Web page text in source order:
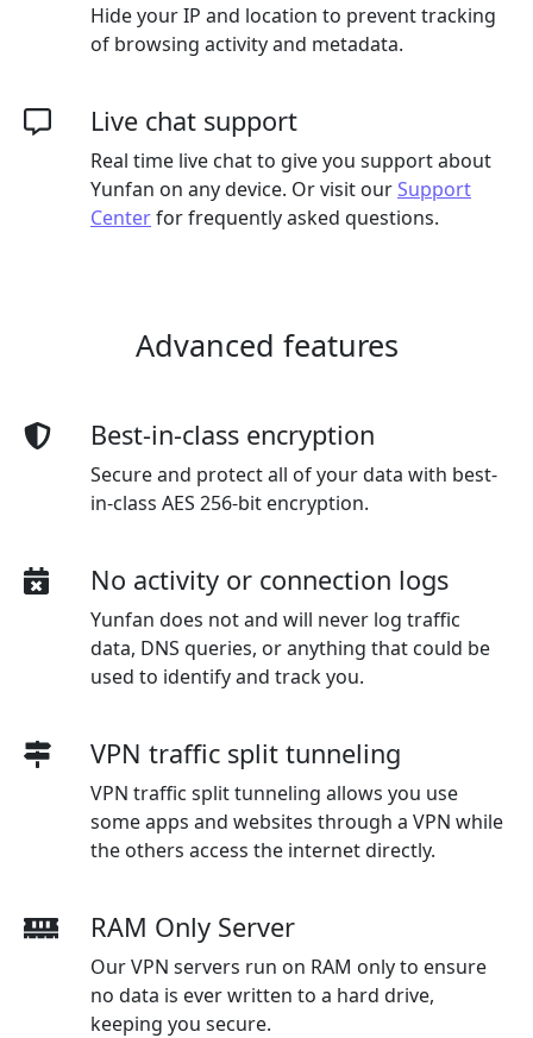
Hide your IP and location to prevent tracking
of browsing activity and metadata.
Live chat support
Real time live chat to give you support about
Yunfan on any device. Or visit ourSupport
Centerfor frequently asked questions.
Advanced features
Best-in-class encryption
Secure and protect all of your data with best-
in-class AES 256-bit encryption.
No activity or connection logs
Yunfan does not and will never log traffic
data, DNS queries, or anything that could be
used to identify and track you.
VPN traffic split tunneling
VPN traffic split tunneling allows you use
some apps and websites through a VPN while
the others access the internet directly.
RAM Only Server
Our VPN servers run on RAM only to ensure
no data is ever written to a hard drive,
keeping you secure.